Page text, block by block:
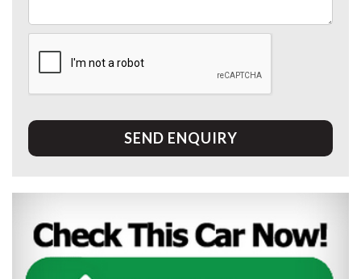
SEND ENQUIRY